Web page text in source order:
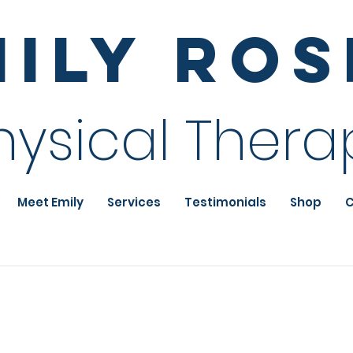
Meet Emily Services Testimonials Shop